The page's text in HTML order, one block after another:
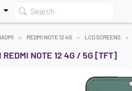
Search
REDMI NOTE 12 4G LCD SCREENS
REDMI NOTE 12 4G / 5G [TFT]